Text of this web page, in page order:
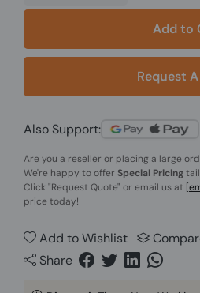
Request
Also Support:
Are you a reseller or placing a large
We're happy to offer Special Pricing
Click"Request Quote" or email us at
price today!
Add to Wishlist
Share